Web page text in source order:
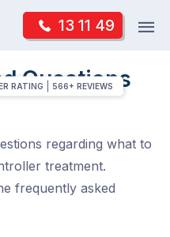
13 11 49
Questions
regarding what to
treatment.
frequently asked
RATING 566+ REVIEWS